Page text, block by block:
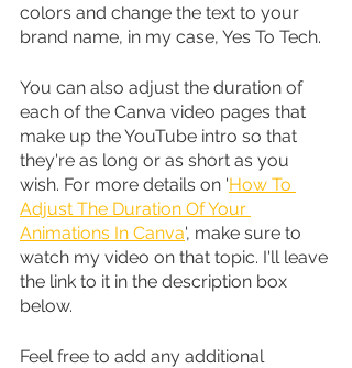
colors and change the text to your
brand name, in my case, Yes To Tech.
You can also adjust the duration of
each of the Canva video pages that
make up the YouTube intro so that
they're as long or as short as you
wish. For more details on 'How To
Adjust The Duration Of Your
Animations In Canva', make sure to
watch my video on that topic. I'll leave
the link to it in the description box
below.
Feel free to add any additional